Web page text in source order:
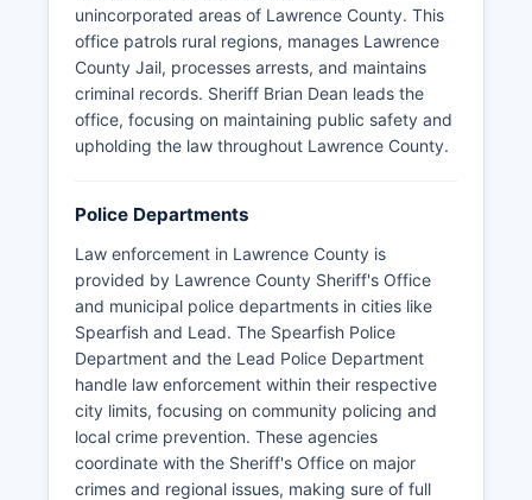
unincorporated areas of Lawrence County. This
office patrols rural regions, manages Lawrence
County Jail, processes arrests, and maintains
criminal records. Sheriff Brian Dean leads the
office, focusing on maintaining public safety and
upholding the law throughout Lawrence County.
Police Departments
Law enforcement in Lawrence County is
provided by Lawrence County Sheriff's Office
and municipal police departments in cities like
Spearfish and Lead. The Spearfish Police
Department and the Lead Police Department
handle law enforcement within their respective
city limits, focusing on community policing and
local crime prevention. These agencies
coordinate with the Sheriff's Office on major
crimes and regional issues, making sure of full